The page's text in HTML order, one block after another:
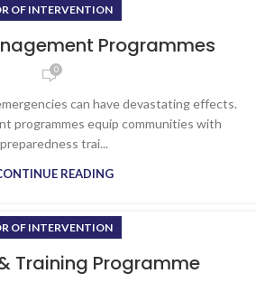
OF INTERVENTION
Programmes
0
can have devastating effects.
programmes equip communities with
preparedness trai...
READING
OF INTERVENTION
Training Programme